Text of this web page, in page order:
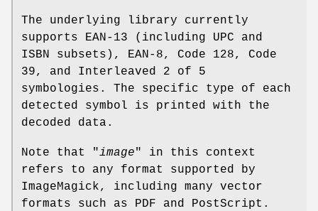
The underlying library currently
supports EAN-13 (including UPC and
ISBN subsets), EAN-8, Code 128, Code
39, and Interleaved 2 of 5
symbologies. The specific type of each
detected symbol is printed with the
decoded data.
Note that "image" in this context
refers to any format supported by
ImageMagick, including many vector
formats such as PDF and PostScript.